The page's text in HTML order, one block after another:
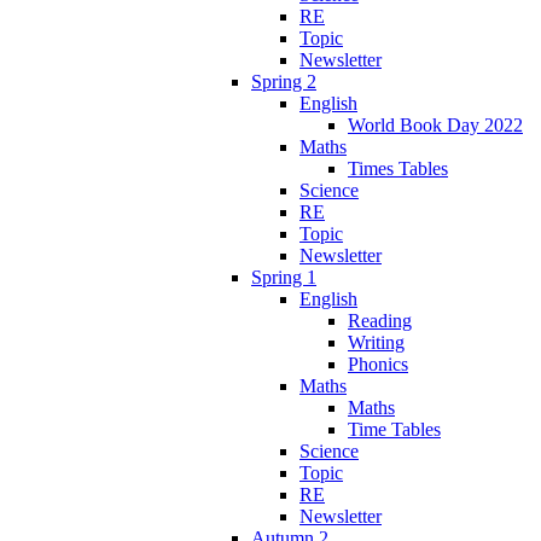
RE
Topic
Newsletter
Spring 2
English
World Book Day 2022
Maths
Times Tables
Science
RE
Topic
Newsletter
Spring 1
English
Reading
Writing
Phonics
Maths
Maths
Time Tables
Science
Topic
RE
Newsletter